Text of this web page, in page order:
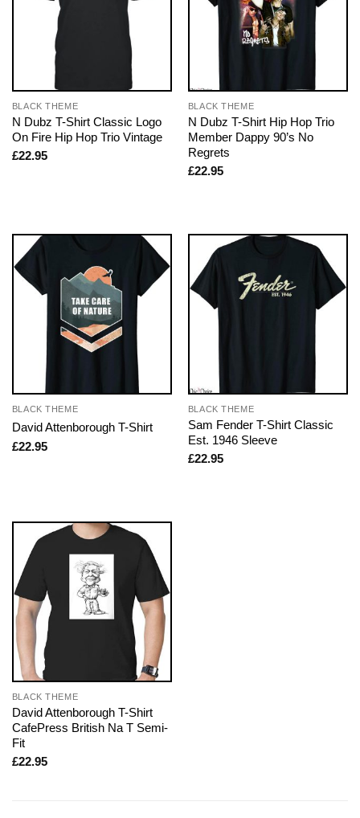
BLACK THEME
N Dubz T-Shirt Classic Logo
On Fire Hip Hop Trio Vintage
£22.95
BLACK THEME
N Dubz T-Shirt Hip Hop Trio
Member Dappy 90’s No
Regrets
£22.95
BLACK THEME
David Attenborough T-Shirt
£22.95
BLACK THEME
Sam Fender T-Shirt Classic
Est. 1946 Sleeve
£22.95
BLACK THEME
David Attenborough T-Shirt
CafePress British Na T Semi-
Fit
£22.95